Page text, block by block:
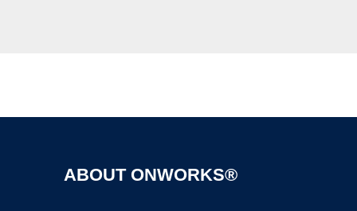
ABOUT ONWORKS®